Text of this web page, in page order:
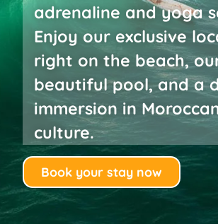
adrenaline and yoga
Enjoy our exclusive
right on the beach,
beautiful pool, and a
immersion in
culture.
Book your stay now